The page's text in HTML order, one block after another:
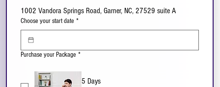
1002 Vandora Springs Road, Garner, NC, 27529 suite A
Choose your start date *
Purchase your Package *
5 Days